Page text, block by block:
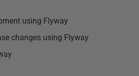
using Flyway
changes using Flyway